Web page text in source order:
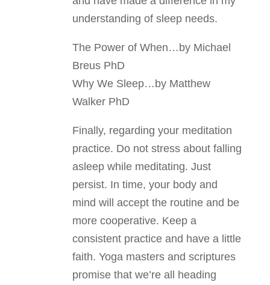
understanding of sleep needs.
The Power of When…by Michael
Breus PhD
Why We Sleep…by Matthew
Walker PhD
Finally, regarding your meditation
practice. Do not stress about falling
asleep while meditating. Just
persist. In time, your body and
mind will accept the routine and be
more cooperative. Keep a
consistent practice and have a little
faith. Yoga masters and scriptures
promise that we’re all heading